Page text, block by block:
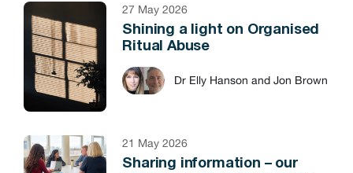
27 May 2026
Shining a light on Organised
Ritual Abuse
Dr Elly Hanson and Jon Brown
21 May 2026
Sharing information – our